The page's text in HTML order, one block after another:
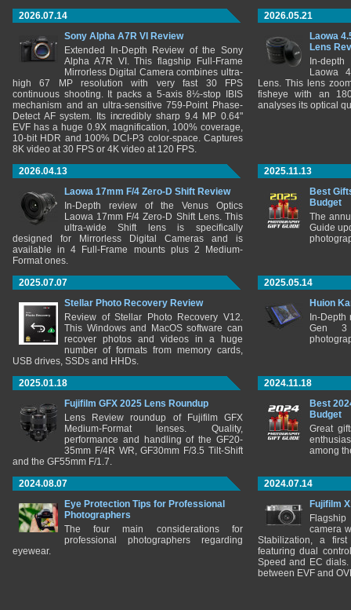
2026.07.14
Sony Alpha A7R VI Review
Extended In-Depth Review of the Sony
Alpha A7R VI. This flagship Full-Frame
Mirrorless Digital Camera combines ultra-
high 67 MP resolution with very fast 30 FPS
continuous shooting. It packs a 5-axis 8½-stop IBIS
mechanism and an ultra-sensitive 759-Point Phase-
Detect AF system. Its incredibly sharp 9.4 MP 0.64"
EVF has a huge 0.9X magnification, 100% coverage,
10-bit HDR and 100% DCI-P3 color-space. Captures
8K video at 30 FPS or 4K video at 120 FPS.
2026.05.21
Laowa
Lens
In-
Laowa
Lens. This lens
fisheye with an
analyses its optical
2026.04.13
Laowa 17mm F/4 Zero-D Shift Review
In-Depth review of the Venus Optics
Laowa 17mm F/4 Zero-D Shift Lens. This
ultra-wide Shift lens is specifically
designed for Mirrorless Digital Cameras and is
available in 4 Full-Frame mounts plus 2 Medium-
Format ones.
2025.11.13
Best
Budget
The
Guide
2025.07.07
Stellar Photo Recovery Review
Review of Stellar Photo Recovery V12.
This Windows and MacOS software can
recover photos and videos in a huge
number of formats from memory cards,
USB drives, SSDs and HHDs.
2025.05.14
Huion
In-
Gen 3
2025.01.18
Fujifilm GFX 2025 Lens Roundup
Lens Review roundup of Fujifilm GFX
Medium-Format lenses. Quality,
performance and handling of the GF20-
35mm F/4R WR, GF30mm F/3.5 Tilt-Shift
and the GF55mm F/1.7.
2024.11.18
Best
Budget
Great
among
2024.08.07
Eye Protection Tips for Professional
Photographers
The four main considerations for
professional photographers regarding
eyewear.
2024.07.14
Fujifilm
camera
Stabilization, a
featuring dual
Speed and EC
between EVF and